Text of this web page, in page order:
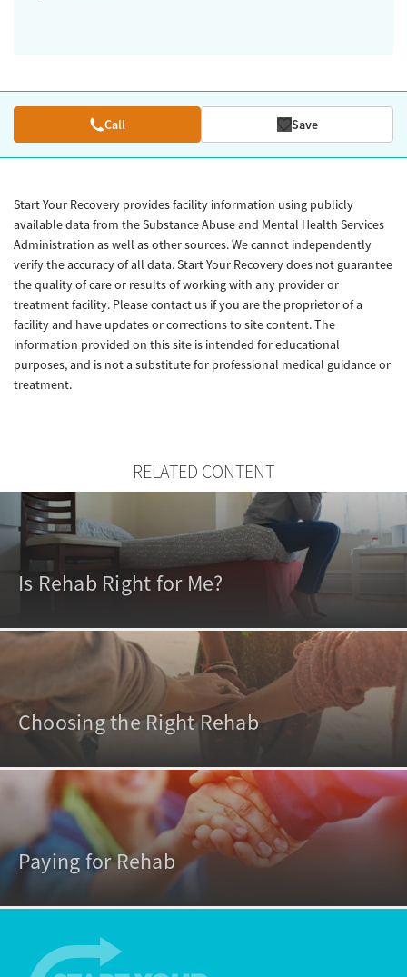
Call Save
Start Your Recovery provides facility information using publicly
available data from the Substance Abuse and Mental Health Services
Administration as well as other sources. We cannot independently
verify the accuracy of all data. Start Your Recovery does not guarantee
the quality of care or results of working with any provider or
treatment facility. Please contact us if you are the proprietor of a
facility and have updates or corrections to site content. The
information provided on this site is intended for educational
purposes, and is not a substitute for professional medical guidance or
treatment.
RELATED CONTENT
Is Rehab Right for Me?
Choosing the Right Rehab
Paying for Rehab